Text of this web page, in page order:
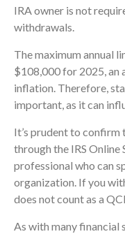
IRA owner is not
withdrawals.
The maximum annual
$108,000 for 2025, an
inflation. Therefore,
important, as it can
It’s prudent to confirm
through the IRS Online
professional who can
organization. If you
does not count as a
As with many financial